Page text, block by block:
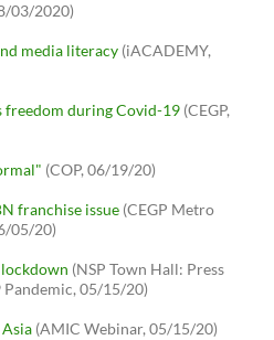
03/2020)
media literacy (iACADEMY,
freedom during Covid-19 (CEGP,
(COP, 06/19/20)
franchise issue (CEGP Metro
05/20)
(NSP Town Hall: Press
05/15/20)
(AMIC Webinar, 05/15/20)